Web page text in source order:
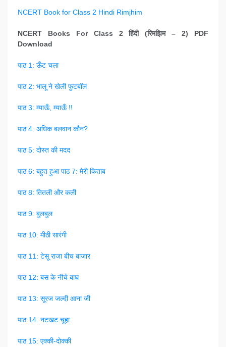
NCERT Book for Class 2 Hindi Rimjhim
NCERT Books For Class 2हिंदी(रिमझिम – 2) PDF
Download
पाठ 1: ऊँट चला
पाठ 2: भालू ने खेली फुटबॉल
पाठ 3: म्याऊँ, म्याऊँ !!
पाठ 4: अधिक बलवान कौन?
पाठ 5: दोस्त की मदद
पाठ 6: बहुत हुआपाठ 7: मेरी किताब
पाठ 8: तितली और कली
पाठ 9: बुलबुल
पाठ 10: मीठी सारंगी
पाठ 11: टेसू राजा बीच बाजार
पाठ 12: बस के नीचे बाघ
पाठ 13: सूरज जल्दी आना जी
पाठ 14: नटखट चूहा
पाठ 15: एक्की-दोक्की